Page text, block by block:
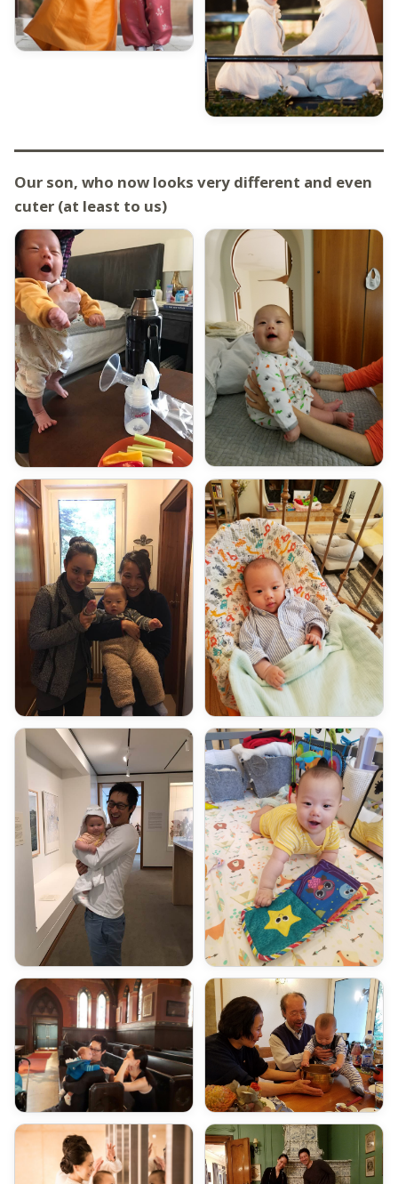
Our son, who now looks very different and even
cuter (at least to us)